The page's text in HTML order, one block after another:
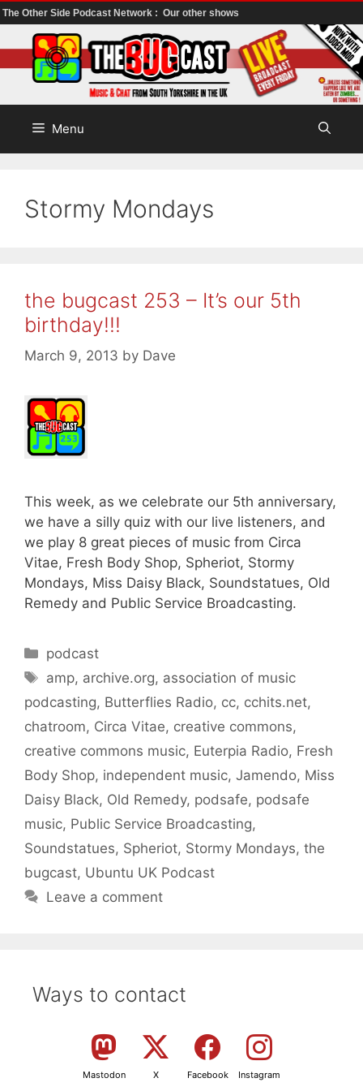
The Other Side Podcast Network : Our other shows
to
content
Menu
Stormy Mondays
the bugcast 253 – It’s our 5th
birthday!!!
March 9, 2013 by Dave
This week, as we celebrate our 5th anniversary,
we have a silly quiz with our live listeners, and
we play 8 great pieces of music from Circa
Vitae, Fresh Body Shop, Spheriot, Stormy
Mondays, Miss Daisy Black, Soundstatues, Old
Remedy and Public Service Broadcasting.
Categories
podcast
Tags
amp, archive.org, association of music
podcasting, Butterflies Radio, cc, cchits.net,
chatroom, Circa Vitae, creative commons,
creative commons music, Euterpia Radio, Fresh
Body Shop, independent music, Jamendo, Miss
Daisy Black, Old Remedy, podsafe, podsafe
music, Public Service Broadcasting,
Soundstatues, Spheriot, Stormy Mondays, the
bugcast, Ubuntu UK Podcast
Leave a comment
Ways to contact
Mastodon X Facebook Instagram